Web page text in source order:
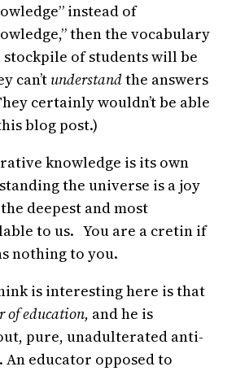
instead of
then the vocabulary
stockpile of students will be
can’t understandthe answers
certainly wouldn’t be able
blog post.)
knowledge is its own
the universe is a joy
deepest and most
to us. You are a cretin if
nothing to you.
is interesting here is that
of education, and he is
pure, unadulterated anti-
educator opposed to